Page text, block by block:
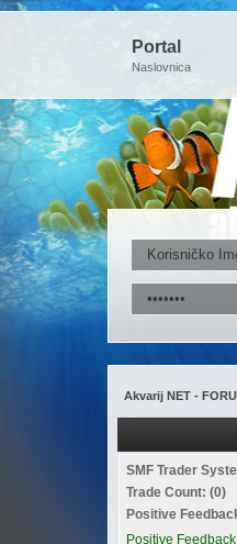
Portal
Naslovnica
Akvarij NET -
SMF Trader
Trade Count: (0)
Positive
Positive